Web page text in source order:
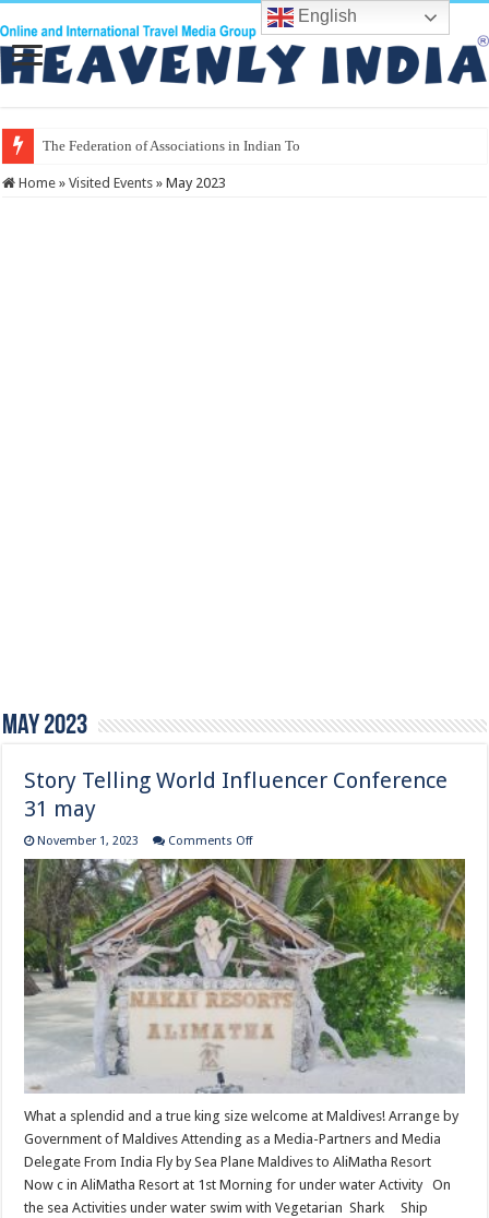
The Federation of Associations in Indian Tourism
Home » Visited Events » May 2023
May 2023
Story Telling World Influencer Conference
31 may
November 1, 2023 Comments Offon
Telling
World
Influencer
Conference
31
may
What a splendid and a true king size welcome at Maldives! Arrange by
Government of Maldives Attending as a Media-Partners and Media
Delegate From India Fly by Sea Plane Maldives to AliMatha Resort
Now c in AliMatha Resort at 1st Morning for under water Activity On
the sea Activities under water swim with Vegetarian Shark Ship
English